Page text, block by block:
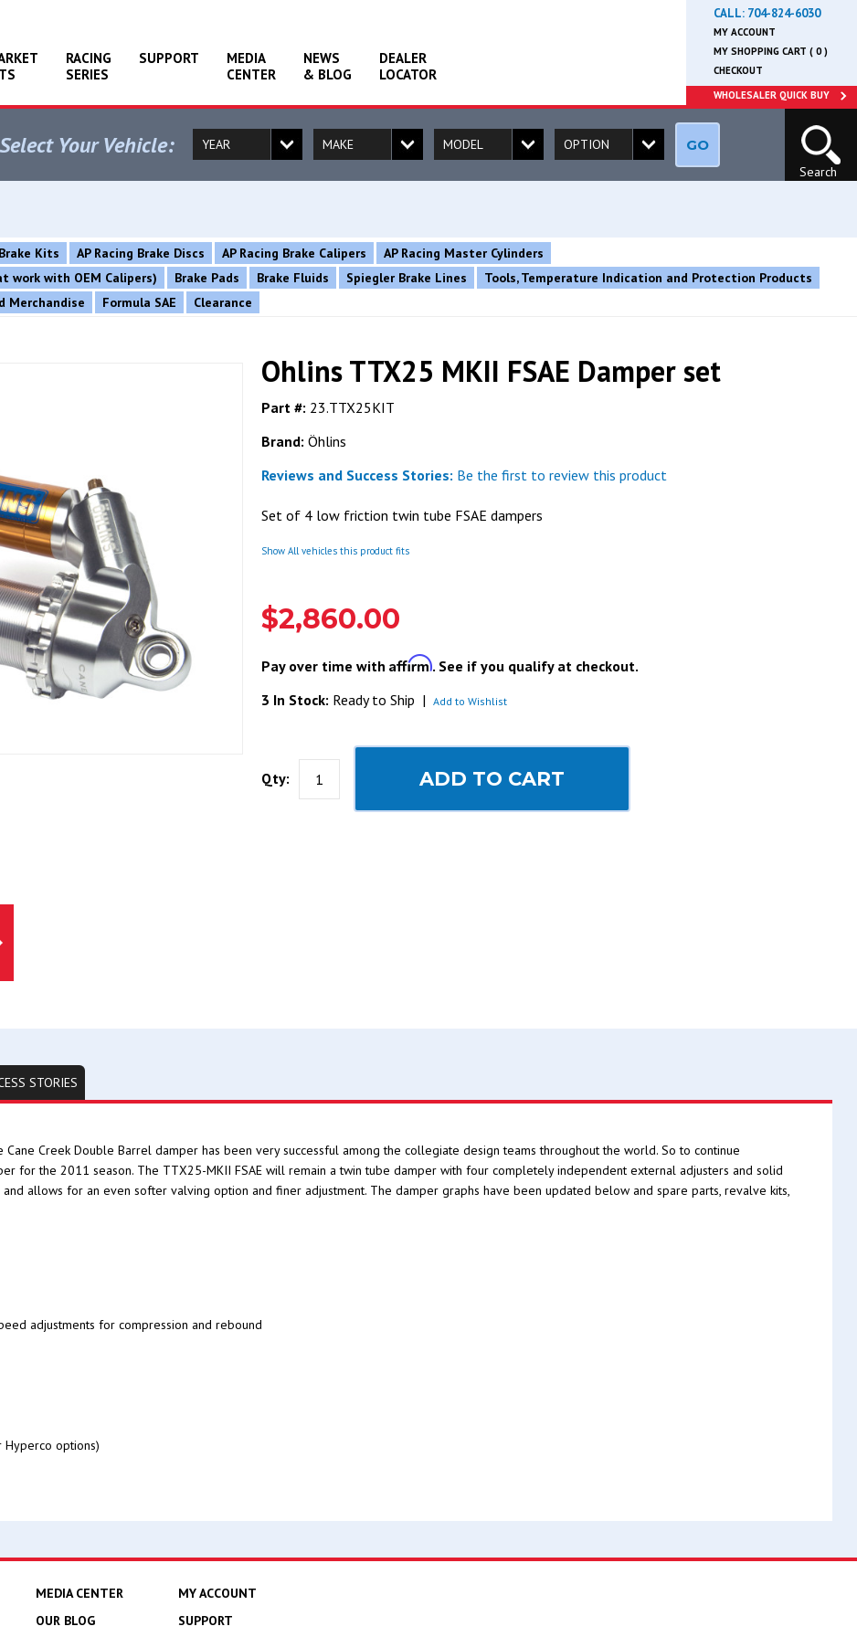
RACING
SERIES
SUPPORT
MEDIA
CENTER
NEWS
& BLOG
DEALER
LOCATOR
CALL: 704-824-6030
MY ACCOUNT
MY SHOPPING CART ( 0 )
CHECKOUT
WHOLESALER QUICK BUY
Select Your Vehicle: GO
Search
Kits AP Racing Brake Discs AP Racing Brake Calipers
AP Racing Master Cylinders
work with OEM Calipers)
Brake Pads Brake Fluids Spiegler Brake Lines
Tools, Temperature Indication and Protection Products
Merchandise Formula SAE Clearance
Ohlins TTX25 MKII FSAE Damper set
Part #: 23.TTX25KIT
Brand: Öhlins
Reviews and Success Stories: Be the first to review this product
Set of 4 low friction twin tube FSAE dampers
Show All vehicles this product fits
$2,860.00
Pay over time with Affirm. See if you qualify at checkout.
3 In Stock: Ready to Ship | Add to Wishlist
Qty: ADD TO CART
STORIES
Cane Creek Double Barrel damper has been very successful among the collegiate design teams throughout the world. So to continue
for the 2011 season. The TTX25-MKII FSAE will remain a twin tube damper with four completely independent external adjusters and solid
allows for an even softer valving option and finer adjustment. The damper graphs have been updated below and spare parts, revalve kits,
adjustments for compression and rebound
Hyperco options)
MEDIA CENTER
OUR BLOG
MY ACCOUNT
SUPPORT